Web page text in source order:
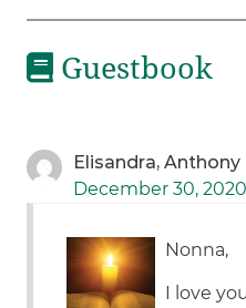
Guestbook
Elisandra, Anthony
December 30,
Nonna,
I love